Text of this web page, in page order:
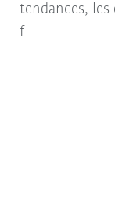
tendances, les
f